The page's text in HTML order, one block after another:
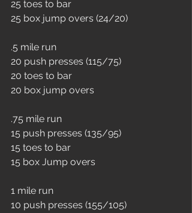
25 toes to bar
25 box jump overs (24/20)
.5 mile run
20 push presses (115/75)
20 toes to bar
20 box jump overs
.75 mile run
15 push presses (135/95)
15 toes to bar
15 box Jump overs
1 mile run
10 push presses (155/105)